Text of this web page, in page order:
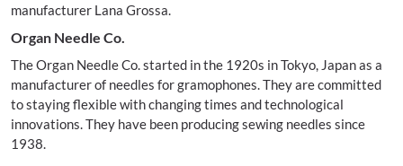
manufacturer Lana Grossa.
Organ Needle Co.
The Organ Needle Co. started in the 1920s in Tokyo, Japan as a
manufacturer of needles for gramophones. They are committed
to staying flexible with changing times and technological
innovations. They have been producing sewing needles since
1938.